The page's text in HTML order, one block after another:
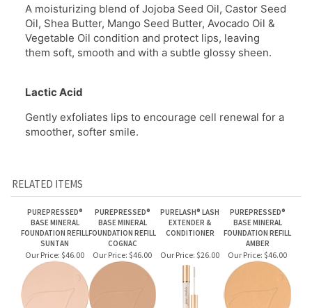
Vegetable Oil condition and protect lips, leaving
them soft, smooth and with a subtle glossy sheen.
Lactic Acid
Gently exfoliates lips to encourage cell renewal for a
smoother, softer smile.
PUREPRESSED®
SUNTAN
COGNAC
AMBER
Our Price:$46.00 Our Price:$46.00 Our Price:$26.00 Our Price:$46.00